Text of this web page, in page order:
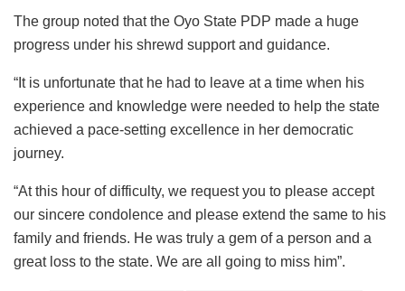
The group noted that the Oyo State PDP made a huge
progress under his shrewd support and guidance.
“It is unfortunate that he had to leave at a time when his
experience and knowledge were needed to help the state
achieved a pace-setting excellence in her democratic
journey.
“At this hour of difficulty, we request you to please accept
our sincere condolence and please extend the same to his
family and friends. He was truly a gem of a person and a
great loss to the state. We are all going to miss him”.